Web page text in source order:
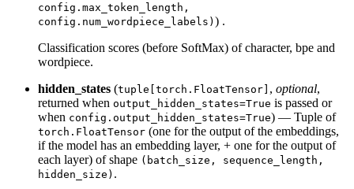
config.max_token_length,
config.num_wordpiece_labels) ) .
Classification scores (before SoftMax) of character, bpe and
wordpiece.
hidden_states (tuple[torch.FloatTensor] , optional,
returned when output_hidden_states=True is passed or
when config.output_hidden_states=True) — Tuple of
torch.FloatTensor (one for the output of the embeddings,
if the model has an embedding layer, + one for the output of
each layer) of shape (batch_size, sequence_length,
hidden_size) .